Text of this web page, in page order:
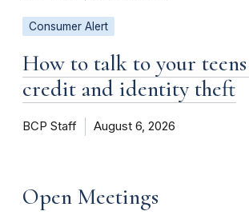
Consumer Alert
How to talk to your
credit and identity theft
BCP Staff August 6, 2026
Open Meetings